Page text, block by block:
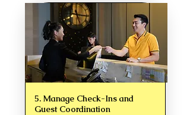
5. Manage Check-Ins and
Guest Coordination